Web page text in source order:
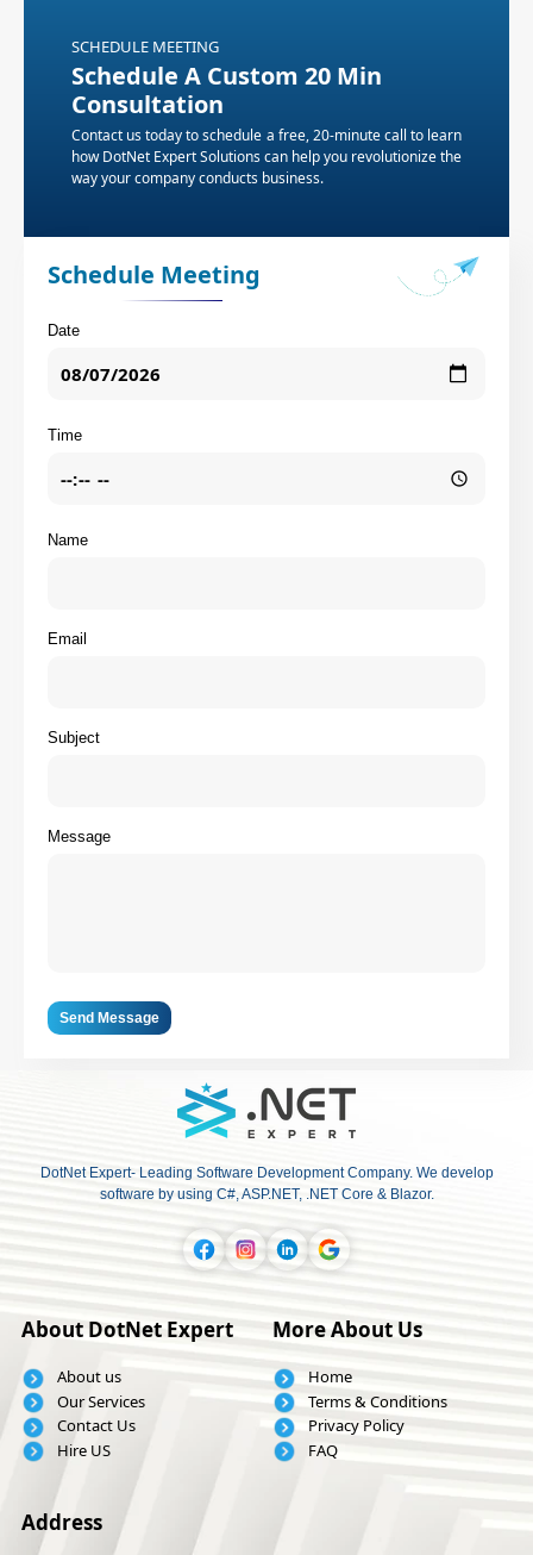
SCHEDULE MEETING
Schedule A Custom 20 Min
Consultation
Contact us today to schedule a free, 20-minute call to learn
how DotNet Expert Solutions can help you revolutionize the
way your company conducts business.
Schedule Meeting
Date
Time
Name
Email
Subject
Message
Send Message
DotNet Expert- Leading Software Development Company. We develop
software by using C#, ASP.NET, .NET Core & Blazor.
About DotNet Expert
About us
Our Services
Contact Us
Hire US
More About Us
Home
Terms & Conditions
Privacy Policy
FAQ
Address